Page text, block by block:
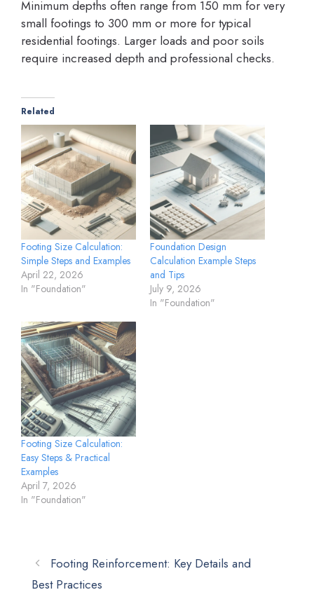
Minimum depths often range from 150 mm for very
small footings to 300 mm or more for typical
residential footings. Larger loads and poor soils
require increased depth and professional checks.
Related
Footing Size Calculation:
Simple Steps and Examples
April 22, 2026
In "Foundation"
Foundation Design
Calculation Example Steps
and Tips
July 9, 2026
In "Foundation"
Footing Size Calculation:
Easy Steps & Practical
Examples
April 7, 2026
In "Foundation"
Footing Reinforcement: Key Details and
Best Practices